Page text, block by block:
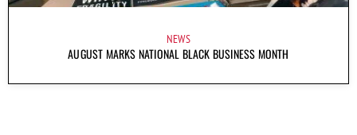
NEWS
AUGUST MARKS NATIONAL BLACK BUSINESS MONTH